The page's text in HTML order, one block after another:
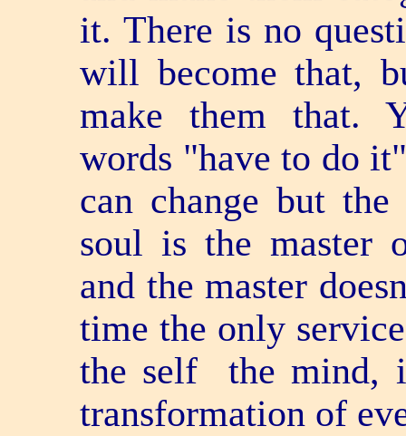
it. There is no
will become that,
make them that.
words "have to do
can change but the
soul is the master
and the master
time the only
the self ­ the mind,
transformation of